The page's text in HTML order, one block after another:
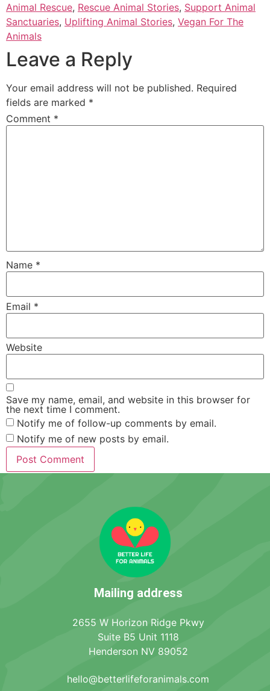
Animal Rescue, Rescue Animal Stories, Support Animal
Sanctuaries, Uplifting Animal Stories, Vegan For The
Animals
Leave a Reply
Your email address will not be published. Required
fields are marked *
Comment *
Name *
Email *
Website
Save my name, email, and website in this browser for
the next time I comment.
Notify me of follow-up comments by email.
Notify me of new posts by email.
Mailing address
2655 W Horizon Ridge Pkwy
Suite B5 Unit 1118
Henderson NV 89052
hello@betterlifeforanimals.com